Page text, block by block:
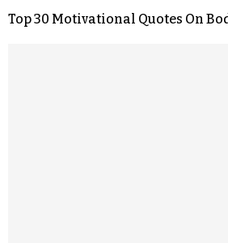
Top 30 Motivational Quotes On